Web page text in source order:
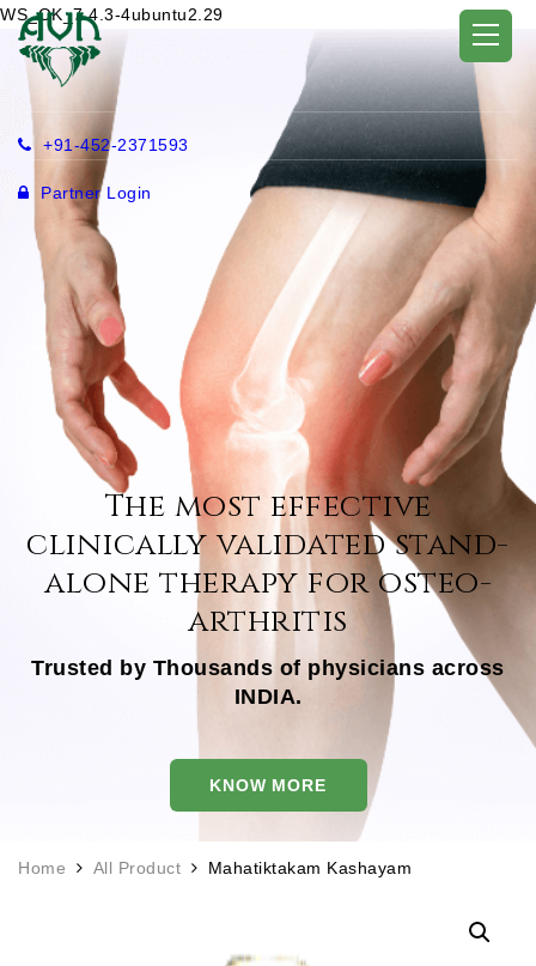
WS_OK_7.4.3-4ubuntu2.29
+91-452-2371593
Partner Login
The most effective
clinically validated stand-
alone therapy for osteo-
arthritis
Trusted by Thousands of physicians across
INDIA.
KNOW MORE
Home All Product Mahatiktakam Kashayam